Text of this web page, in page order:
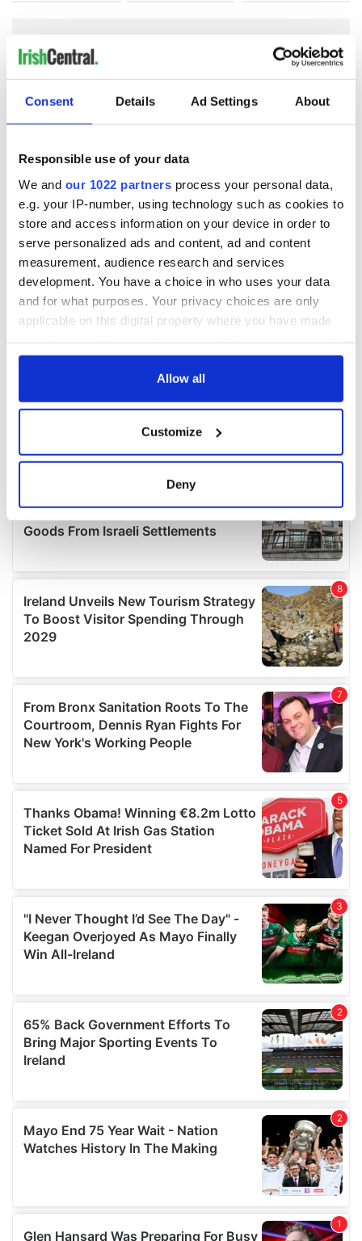
Consent Details Ad Settings About
Responsible use of your data
We and our 1022 partners process your personal data,
e.g. your IP-number, using technology such as cookies to
store and access information on your device in order to
serve personalized ads and content, ad and content
measurement, audience research and services
development. You have a choice in who uses your data
and for what purposes. Your privacy choices are only
applicable on this digital property where you have made
any time from the Cookie Declaration or by clicking on
Collect information about your geographical
location which can be accurate to within several
Find out more about how your personal data is processed
details section.
We use cookies to personalise content and ads, to
provide social media features and to analyse our traffic.
We also share information about your use of our site with
our social media, advertising and analytics partners who
provided to them or that they’ve collected from your use
of their services.
Allow all
Customize
Deny